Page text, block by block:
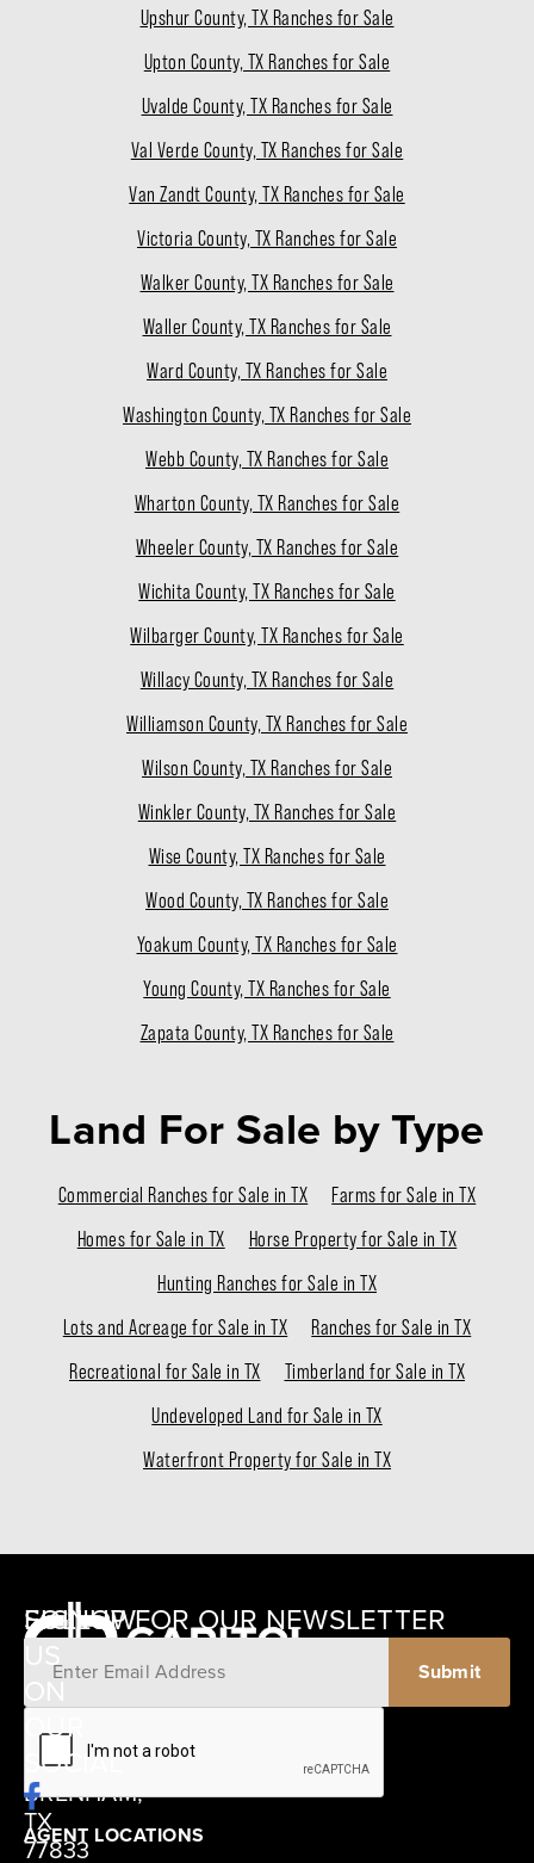
Upshur County, TX Ranches for Sale
Upton County, TX Ranches for Sale
Uvalde County, TX Ranches for Sale
Val Verde County, TX Ranches for Sale
Van Zandt County, TX Ranches for Sale
Victoria County, TX Ranches for Sale
Walker County, TX Ranches for Sale
Waller County, TX Ranches for Sale
Ward County, TX Ranches for Sale
Washington County, TX Ranches for Sale
Webb County, TX Ranches for Sale
Wharton County, TX Ranches for Sale
Wheeler County, TX Ranches for Sale
Wichita County, TX Ranches for Sale
Wilbarger County, TX Ranches for Sale
Willacy County, TX Ranches for Sale
Williamson County, TX Ranches for Sale
Wilson County, TX Ranches for Sale
Winkler County, TX Ranches for Sale
Wise County, TX Ranches for Sale
Wood County, TX Ranches for Sale
Yoakum County, TX Ranches for Sale
Young County, TX Ranches for Sale
Zapata County, TX Ranches for Sale
Land For Sale by Type
Commercial Ranches for Sale in TX
Farms for Sale in TX
Homes for Sale in TX
Horse Property for Sale in TX
Hunting Ranches for Sale in TX
Lots and Acreage for Sale in TX
Ranches for Sale in TX
Recreational for Sale in TX
Timberland for Sale in TX
Undeveloped Land for Sale in TX
Waterfront Property for Sale in TX
12405
SCHWARTZ
ROAD
BRENHAM,
TX
77833
SIGNUP FOR OUR NEWSLETTER
AGENT LOCATIONS
FOLLOW
US
ON
OUR
SOCIAL